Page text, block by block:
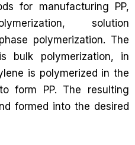
for manufacturing PP,
solution
polymerization. The
bulk polymerization, in
is polymerized in the
form PP. The resulting
formed into the desired